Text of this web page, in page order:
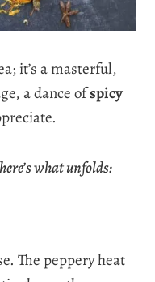
it’s a masterful,
a dance ofspicy
what unfolds:
The peppery heat